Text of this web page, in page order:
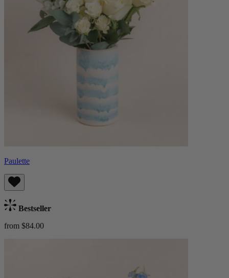
Paulette
Bestseller
from $84.00